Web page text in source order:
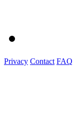
Privacy Contact FAQ